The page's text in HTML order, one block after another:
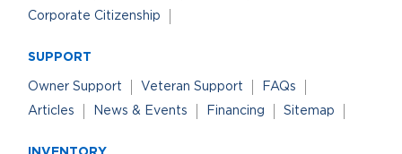
Corporate Citizenship
SUPPORT
Owner Support Veteran Support
FAQs
Articles
News & Events Financing Sitemap
INVENTORY